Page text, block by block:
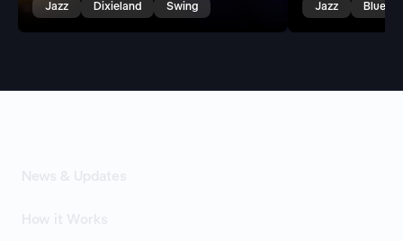
Jazz Dixieland Swing Jazz Blues